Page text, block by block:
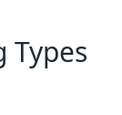
Types